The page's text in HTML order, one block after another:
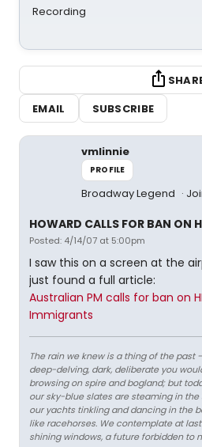
Recording
EMAIL
SUBSCRIBE
vmlinnie
PROFILE
Broadway Legend
HOWARD CALLS FOR BAN ON
Posted: 4/14/07 at 5:00pm
I saw this on a screen at the
just found a full article:
Australian PM calls for ban on
Immigrants
The rain we knew is a thing of the past -
deep-delving, dark, deliberate you
browsing on spire and bogland; but
our sky-blue slates are steaming in the
our yachts tinkling and dancing in the
like racehorses. We contemplate at last
shining windows, a future forbidden to